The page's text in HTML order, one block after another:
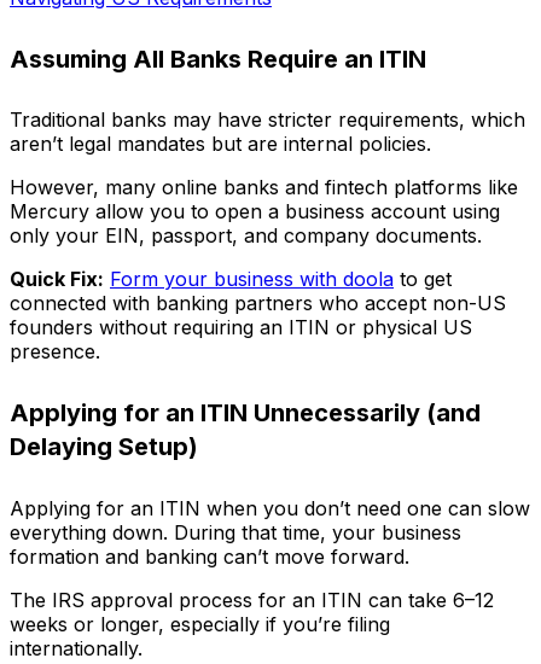
Assuming All Banks Require an ITIN
Traditional banks may have stricter requirements, which
aren’t legal mandates but are internal policies.
However, many online banks and fintech platforms like
Mercury allow you to open a business account using
only your EIN, passport, and company documents.
Quick Fix: Form your business with doola to get
connected with banking partners who accept non-US
founders without requiring an ITIN or physical US
presence.
Applying for an ITIN Unnecessarily (and
Delaying Setup)
Applying for an ITIN when you don’t need one can slow
everything down. During that time, your business
formation and banking can’t move forward.
The IRS approval process for an ITIN can take 6–12
weeks or longer, especially if you’re filing
internationally.